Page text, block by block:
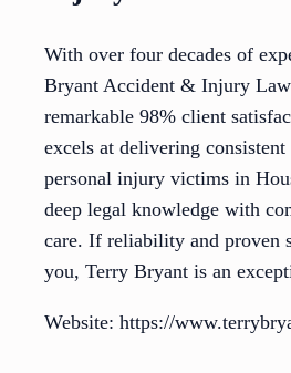
With over four decades of
Bryant Accident & Injury Law
remarkable 98% client
excels at delivering
personal injury victims in
deep legal knowledge with
care. If reliability and proven
you, Terry Bryant is an
Website: https://